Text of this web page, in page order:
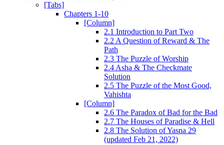
[Tabs]
Chapters 1-10
[Column]
2.1 Introduction to Part Two
2.2 A Question of Reward & The
Path
2.3 The Puzzle of Worship
2.4 Asha & The Checkmate
Solution
2.5 The Puzzle of the Most Good,
Vahishta
[Column]
2.6 The Paradox of Bad for the Bad
2.7 The Houses of Paradise & Hell
2.8 The Solution of Yasna 29
(updated Feb 21, 2022)